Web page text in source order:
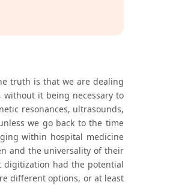
truth is that we are dealing
without it being necessary to
resonances, ultrasounds,
we go back to the time
within hospital medicine
and the universality of their
digitization had the potential
different options, or at least